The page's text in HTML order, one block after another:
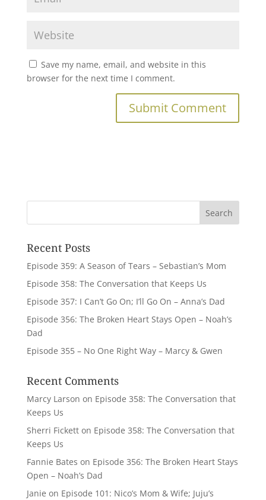
Save my name, email, and website in this
browser for the next time I comment.
Recent Posts
Episode 359: A Season of Tears – Sebastian’s Mom
Episode 358: The Conversation that Keeps Us
Episode 357: I Can’t Go On; I’ll Go On – Anna’s Dad
Episode 356: The Broken Heart Stays Open – Noah’s
Dad
Episode 355 – No One Right Way – Marcy & Gwen
Recent Comments
Marcy Larson on Episode 358: The Conversation that
Keeps Us
Sherri Ficketton Episode 358: The Conversation that
Keeps Us
Fannie Bates on Episode 356: The Broken Heart Stays
Open – Noah’s Dad
Janie on Episode 101: Nico’s Mom & Wife; Juju’s